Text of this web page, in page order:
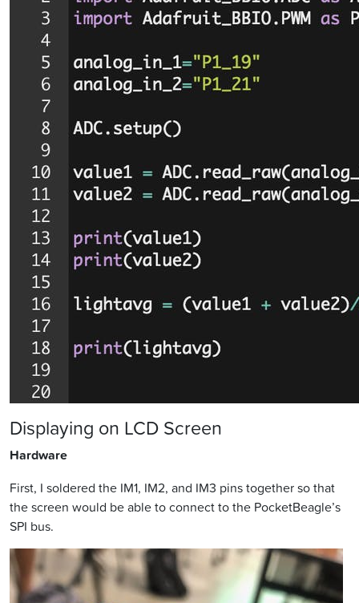
Displaying on LCD Screen
Hardware
First, I soldered the IM1, IM2, and IM3 pins together so that
the screen would be able to connect to the PocketBeagle’s
SPI bus.